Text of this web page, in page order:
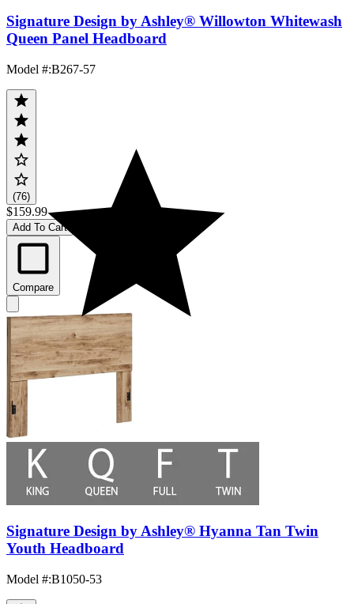
Signature Design by Ashley® Willowton Whitewash
Queen Panel Headboard
Model #:B267-57
(76)
$159.99
Add To Cart
Compare
Signature Design by Ashley® Hyanna Tan Twin
Youth Headboard
Model #:B1050-53